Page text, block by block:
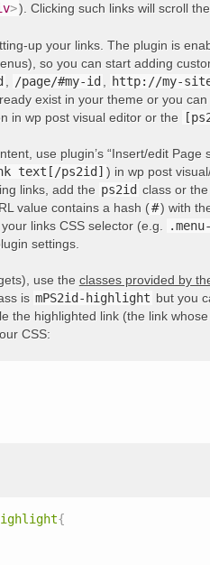
>). Clicking such links will scroll
up your links. The plugin is
so you can start adding
/page/#my-id http://my-
exist in your theme or you
in wp post visual editor or the
use plugin’s “Insert/edit
text[/ps2id] ) in wp post
links, add the ps2id class or the
value contains a hash (#) with
links CSS selector (e.g.
settings.
use the classes provided by
is mPS2id-highlight but you
the highlighted link (the link
CSS:
{